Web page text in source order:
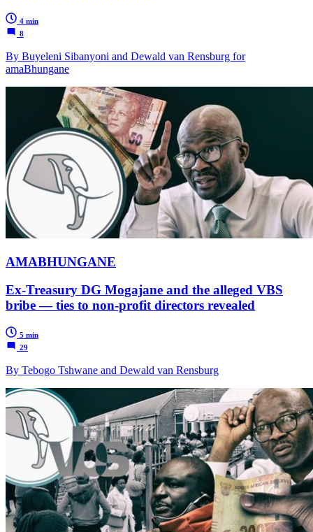
4 min
8
By Buyeleni Sibanyoni and Dewald van Rensburg for
amaBhungane
AMABHUNGANE
Ex-Treasury DG Mogajane and the alleged VBS
bribe — ties to non-profit directors revealed
5 min
29
By Tebogo Tshwane and Dewald van Rensburg